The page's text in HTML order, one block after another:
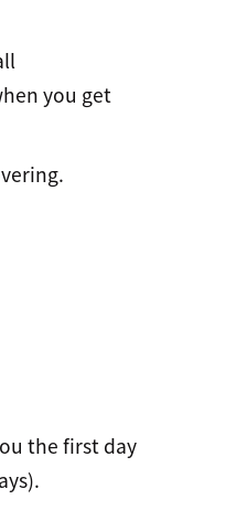
you get
the first day